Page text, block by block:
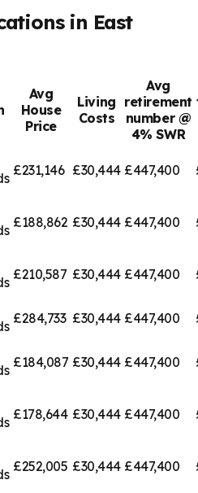
in East
Avg
House
Price
Living
Costs
Avg
retirement
number @
4% SWR
£231,146 £30,444 £447,400
£188,862 £30,444 £447,400
£210,587 £30,444 £447,400
£284,733 £30,444 £447,400
£184,087 £30,444 £447,400
£178,644 £30,444 £447,400
£252,005 £30,444 £447,400